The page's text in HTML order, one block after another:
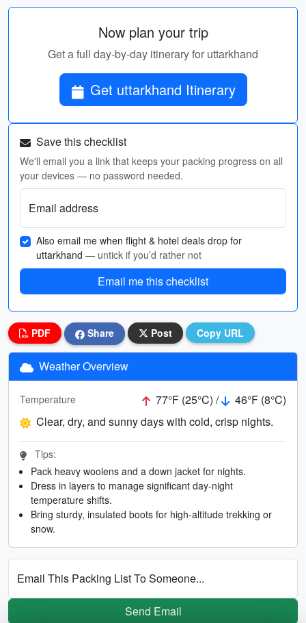
Now plan your trip
Get a full day-by-day itinerary for uttarkhand
Get uttarkhand Itinerary
Save this checklist
We'll email you a link that keeps your packing progress on all
your devices — no password needed.
Email address
Also email me when flight & hotel deals drop for
uttarkhand — untick if you’d rather not
Email me this checklist
PDF Share Post Copy URL
Weather Overview
Temperature 77°F (25°C) /
46°F (8°C)
Clear, dry, and sunny days with cold, crisp nights.
Tips:
Pack heavy woolens and a down jacket for nights.
Dress in layers to manage significant day-night
temperature shifts.
Bring sturdy, insulated boots for high-altitude trekking or
snow.
Email This Packing List To Someone...
Send Email